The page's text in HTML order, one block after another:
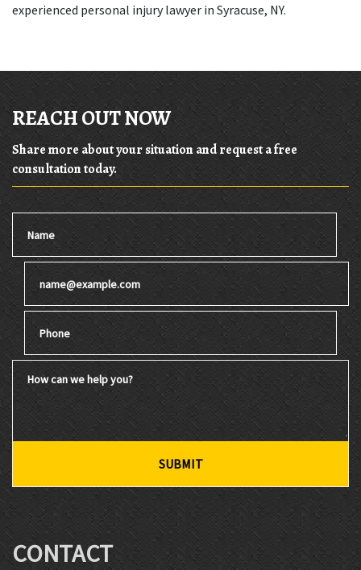
experienced personal injury lawyer in Syracuse, NY.
REACH OUT NOW
Share more about your situation and request a free
consultation today.
Name
Email
Phone
How can we help you?
SUBMIT
CONTACT